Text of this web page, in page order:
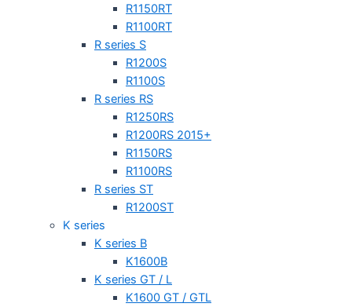
R1150RT
R1100RT
R series S
R1200S
R1100S
R series RS
R1250RS
R1200RS 2015+
R1150RS
R1100RS
R series ST
R1200ST
K series
K series B
K1600B
K series GT / L
K1600 GT / GTL